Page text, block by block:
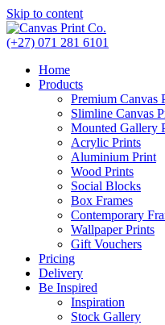
Skip to content
(+27) 071 281 6101
Home
Products
Premium Canvas
Slimline Canvas
Mounted Gallery
Acrylic Prints
Aluminium Print
Wood Prints
Social Blocks
Box Frames
Contemporary
Wallpaper Prints
Gift Vouchers
Pricing
Delivery
Be Inspired
Inspiration
Stock Gallery